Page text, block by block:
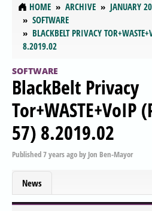
HOME ARCHIVE JANUARY
SOFTWARE
BLACKBELT PRIVACY
8.2019.02
SOFTWARE
BlackBelt Privacy
Tor+WASTE+VoIP
57) 8.2019.02
Published7 years agoby Jon Ben-Mayor
News